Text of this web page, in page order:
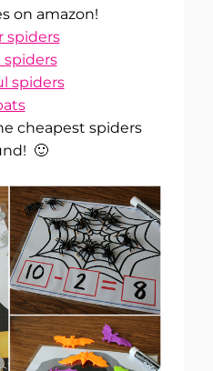
on amazon!
spiders
spiders
spiders
cheapest spiders
🙂